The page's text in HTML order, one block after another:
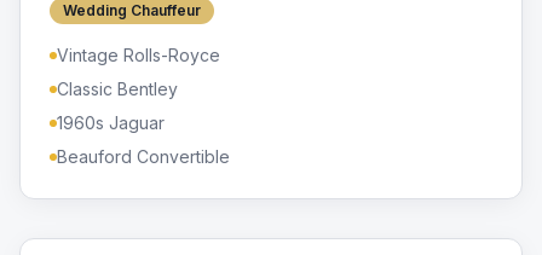
Wedding Chauffeur
Vintage Rolls-Royce
Classic Bentley
1960s Jaguar
Beauford Convertible